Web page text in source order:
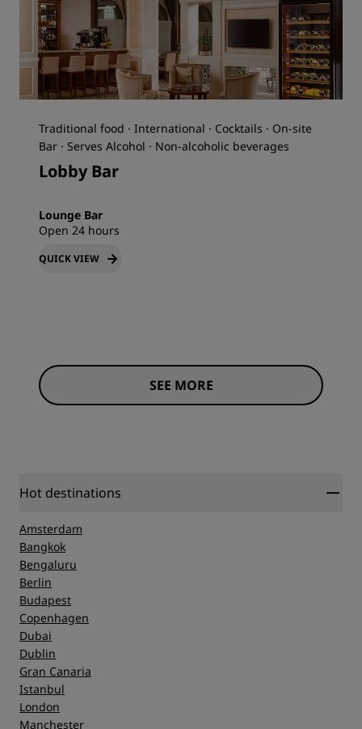
Traditional food · International · Cocktails · On-site
Bar · Serves Alcohol · Non-alcoholic beverages
Lobby Bar
Lounge Bar
Open 24 hours
QUICK VIEW
SEE MORE
Hot destinations
Amsterdam
Bangkok
Bengaluru
Berlin
Budapest
Copenhagen
Dubai
Dublin
Gran Canaria
Istanbul
London
Manchester